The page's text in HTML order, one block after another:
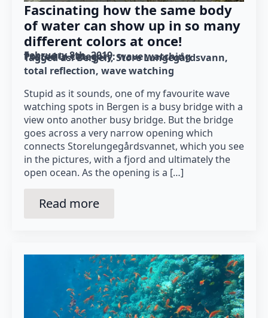
Fascinating how the same body
of water can show up in so many
different colors at once!
February 8th, 2019
Posted in category: wave watching
Tagged as: Bergen Store Lungegårdsvann
total reflection wave watching
Stupid as it sounds, one of my favourite wave
watching spots in Bergen is a busy bridge with a
view onto another busy bridge. But the bridge
goes across a very narrow opening which
connects Storelungegårdsvannet, which you see
in the pictures, with a fjord and ultimately the
open ocean. As the opening is a […]
Read more